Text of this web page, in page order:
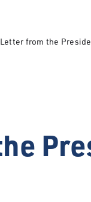
Letter from the